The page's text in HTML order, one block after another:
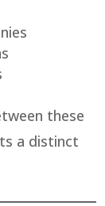
these
a distinct